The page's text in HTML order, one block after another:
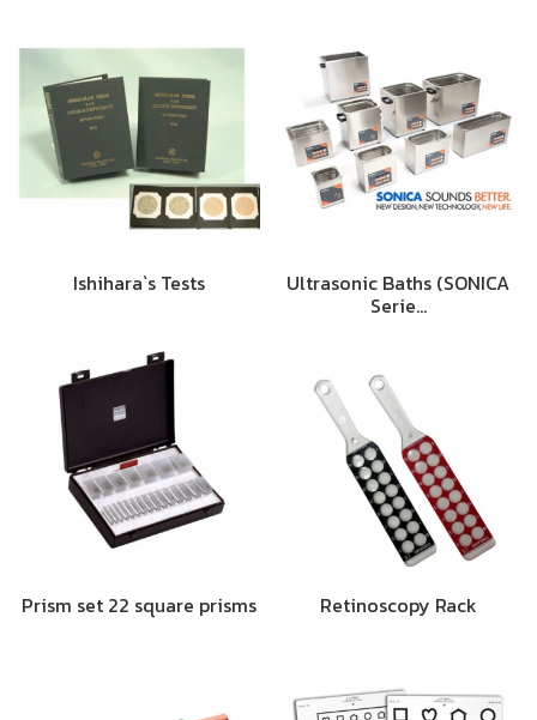
Ishihara`s Tests Ultrasonic Baths (SONICA
Serie…
Prism set 22 square prisms Retinoscopy Rack